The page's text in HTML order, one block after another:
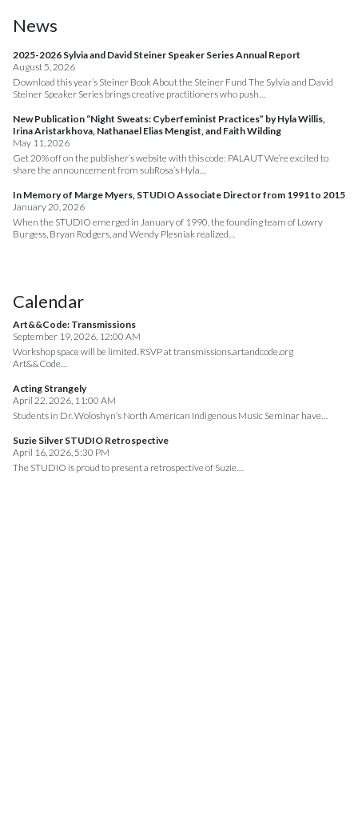
News
2025-2026 Sylvia and David Steiner Speaker Series Annual Report
August 5, 2026
Download this year’s Steiner Book About the Steiner Fund The Sylvia and David
Steiner Speaker Series brings creative practitioners who push…
New Publication “Night Sweats: Cyberfeminist Practices” by Hyla Willis,
Irina Aristarkhova, Nathanael Elias Mengist, and Faith Wilding
May 11, 2026
Get 20% off on the publisher’s website with this code: PALAUT We’re excited to
share the announcement from subRosa’s Hyla…
In Memory of Marge Myers, STUDIO Associate Director from 1991 to 2015
January 20, 2026
When the STUDIO emerged in January of 1990, the founding team of Lowry
Burgess, Bryan Rodgers, and Wendy Plesniak realized…
Calendar
Art&&Code: Transmissions
September 19, 2026, 12:00 AM
Workshop space will be limited. RSVP at transmissions.artandcode.org
Art&&Code…
Acting Strangely
April 22, 2026, 11:00 AM
Students in Dr. Woloshyn’s North American Indigenous Music Seminar have…
Suzie Silver STUDIO Retrospective
April 16, 2026, 5:30 PM
The STUDIO is proud to present a retrospective of Suzie…